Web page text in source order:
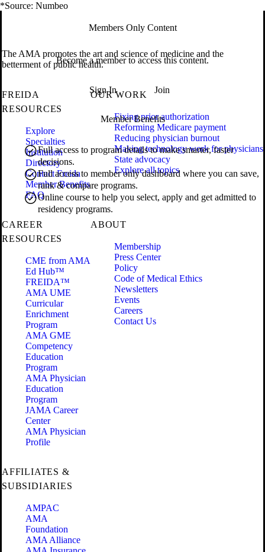
*Source: Numbeo
Members Only Content
Become a member to access this content.
Sign In Join
Member Benefits
Full access to program details to make smarter, faster
decisions.
Full access to member only dashboard where you can save,
rank & compare programs.
Online course to help you select, apply and get admitted to
residency programs.
The AMA promotes the art and science of medicine and the
betterment of public health.
FREIDA
RESOURCES
Explore
Specialties
Institution
Directory
Contact Freida
Member Benefits
FAQ
OUR WORK
Fixing prior authorization
Reforming Medicare payment
Reducing physician burnout
Making technology work for physicians
State advocacy
Explore all topics
CAREER
RESOURCES
CME from AMA
Ed Hub™
FREIDA™
AMA UME
Curricular
Enrichment
Program
AMA GME
Competency
Education
Program
AMA Physician
Education
Program
JAMA Career
Center
AMA Physician
Profile
ABOUT
Membership
Press Center
Policy
Code of Medical Ethics
Newsletters
Events
Careers
Contact Us
AFFILIATES &
SUBSIDIARIES
AMPAC
AMA
Foundation
AMA Alliance